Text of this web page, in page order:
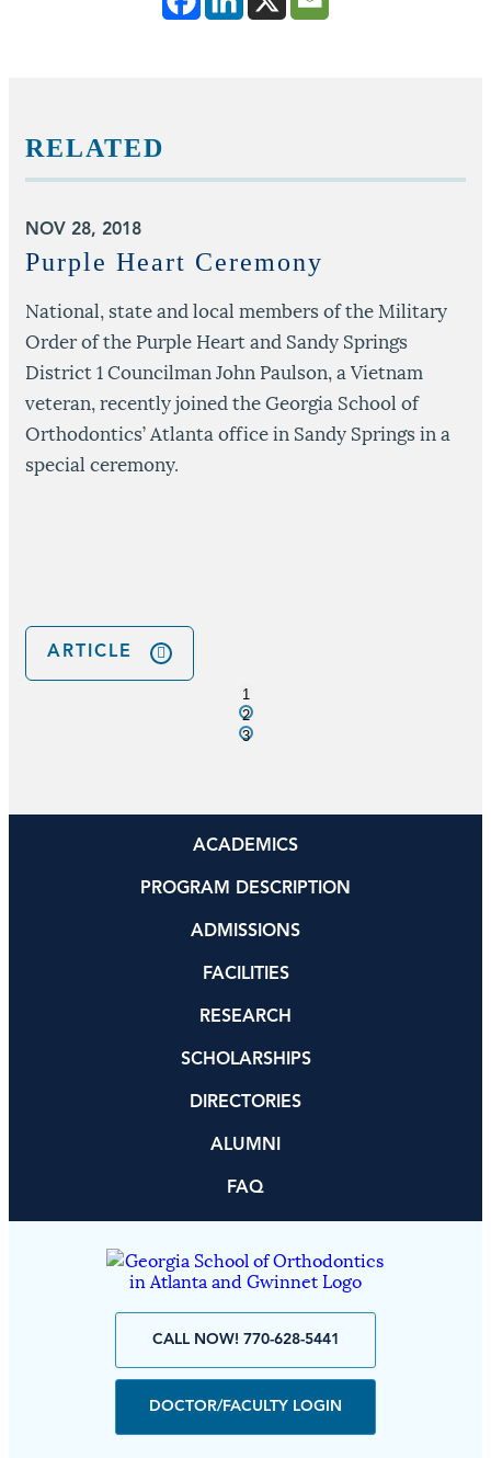
RELATED
NOV 28, 2018
Purple Heart Ceremony
National, state and local members of the Military
Order of the Purple Heart and Sandy Springs
District 1 Councilman John Paulson, a Vietnam
veteran, recently joined the Georgia School of
Orthodontics’ Atlanta office in Sandy Springs in a
special ceremony.
ARTICLE
1
2
3
ACADEMICS
PROGRAM DESCRIPTION
ADMISSIONS
FACILITIES
RESEARCH
SCHOLARSHIPS
DIRECTORIES
ALUMNI
FAQ
CALL NOW! 770-628-5441
DOCTOR/FACULTY LOGIN